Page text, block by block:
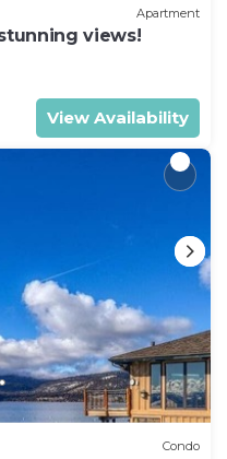
Apartment
views!
View Availability
Condo